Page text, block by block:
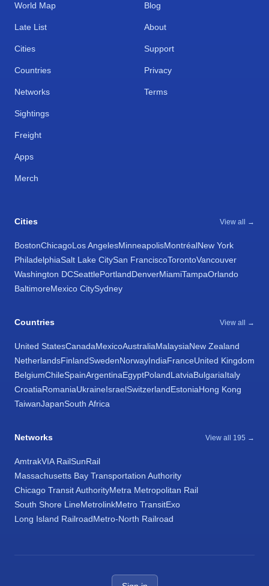
World Map
Late List
Cities
Countries
Networks
Sightings
Freight
Apps
Merch
Blog
About
Support
Privacy
Terms
Cities View all →
BostonChicagoLos AngelesMinneapolisMontréalNew York
PhiladelphiaSalt Lake CitySan FranciscoTorontoVancouver
Washington DCSeattlePortlandDenverMiamiTampaOrlando
BaltimoreMexico CitySydney
Countries View all →
United StatesCanadaMexicoAustraliaMalaysiaNew Zealand
NetherlandsFinlandSwedenNorwayIndiaFranceUnited Kingdom
BelgiumChileSpainArgentinaEgyptPolandLatviaBulgariaItaly
CroatiaRomaniaUkraineIsraelSwitzerlandEstoniaHong Kong
TaiwanJapanSouth Africa
Networks View all 195 →
AmtrakVIA RailSunRail
Massachusetts Bay Transportation Authority
Chicago Transit AuthorityMetra Metropolitan Rail
South Shore LineMetrolinkMetro TransitExo
Long Island RailroadMetro-North Railroad